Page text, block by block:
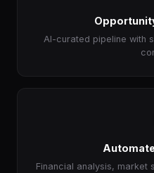
AI-curated pipeline with
Financial analysis, market